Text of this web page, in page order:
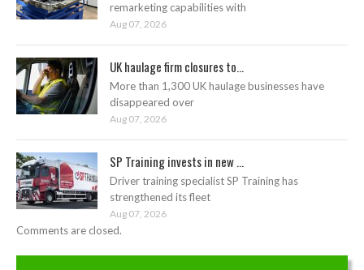
remarketing capabilities with
Aug 07, 2026
UK haulage firm closures to...
More than 1,300 UK haulage businesses have
disappeared over
Aug 07, 2026
SP Training invests in new ...
Driver training specialist SP Training has
strengthened its fleet
Aug 07, 2026
Comments are closed.